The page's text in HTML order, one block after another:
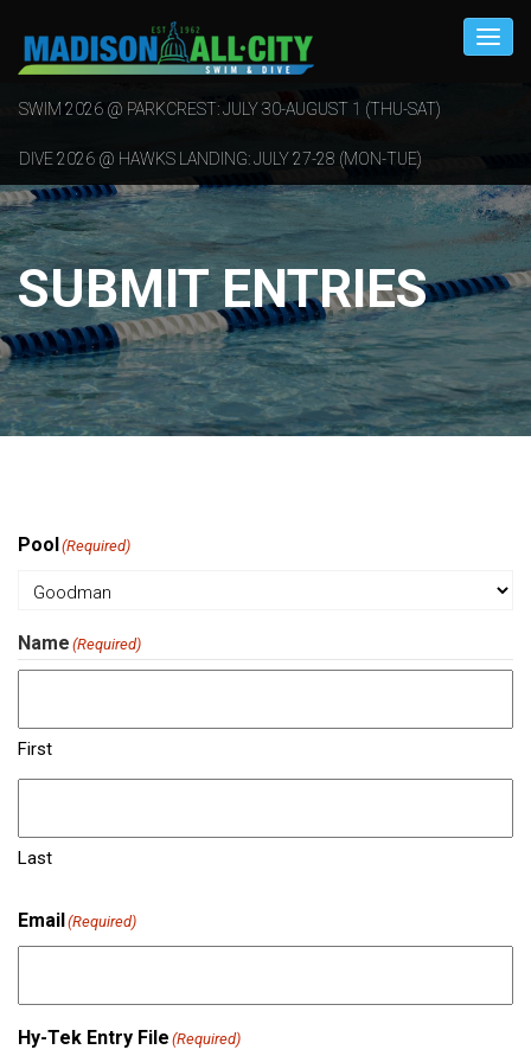
SWIM 2026 @ PARKCREST: JULY 30-AUGUST 1 (THU-SAT)
DIVE 2026 @ HAWKS LANDING: JULY 27-28 (MON-TUE)
SUBMIT ENTRIES
Pool(Required)
Name (Required)
First
Last
Email(Required)
Hy-Tek Entry File (Required)